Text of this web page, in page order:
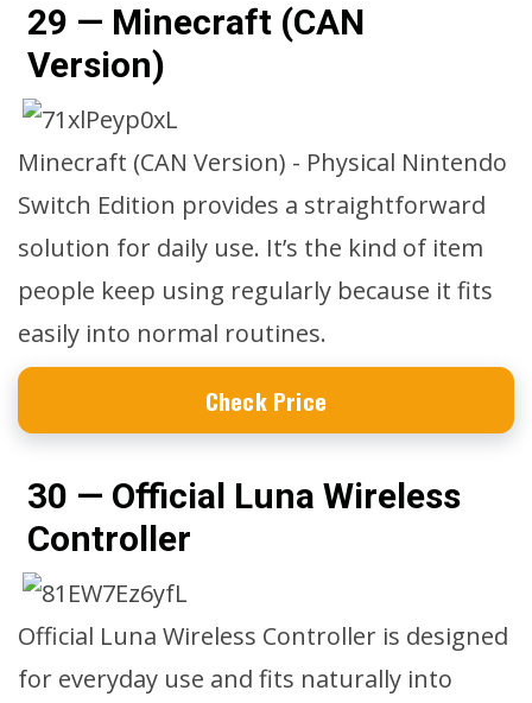
29 — Minecraft (CAN
Version)
Minecraft (CAN Version) - Physical Nintendo
Switch Edition provides a straightforward
solution for daily use. It’s the kind of item
people keep using regularly because it fits
easily into normal routines.
Check Price
30 — Official Luna Wireless
Controller
Official Luna Wireless Controller is designed
for everyday use and fits naturally into